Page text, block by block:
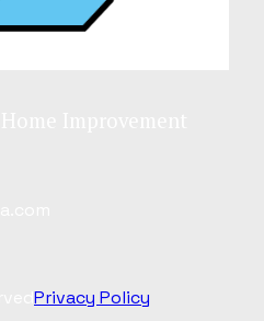
Privacy Policy